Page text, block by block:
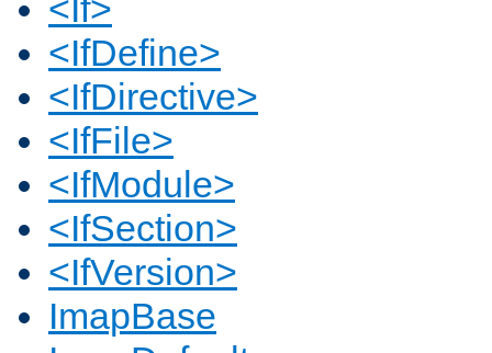
<If>
<IfDefine>
<IfDirective>
<IfFile>
<IfModule>
<IfSection>
<IfVersion>
ImapBase